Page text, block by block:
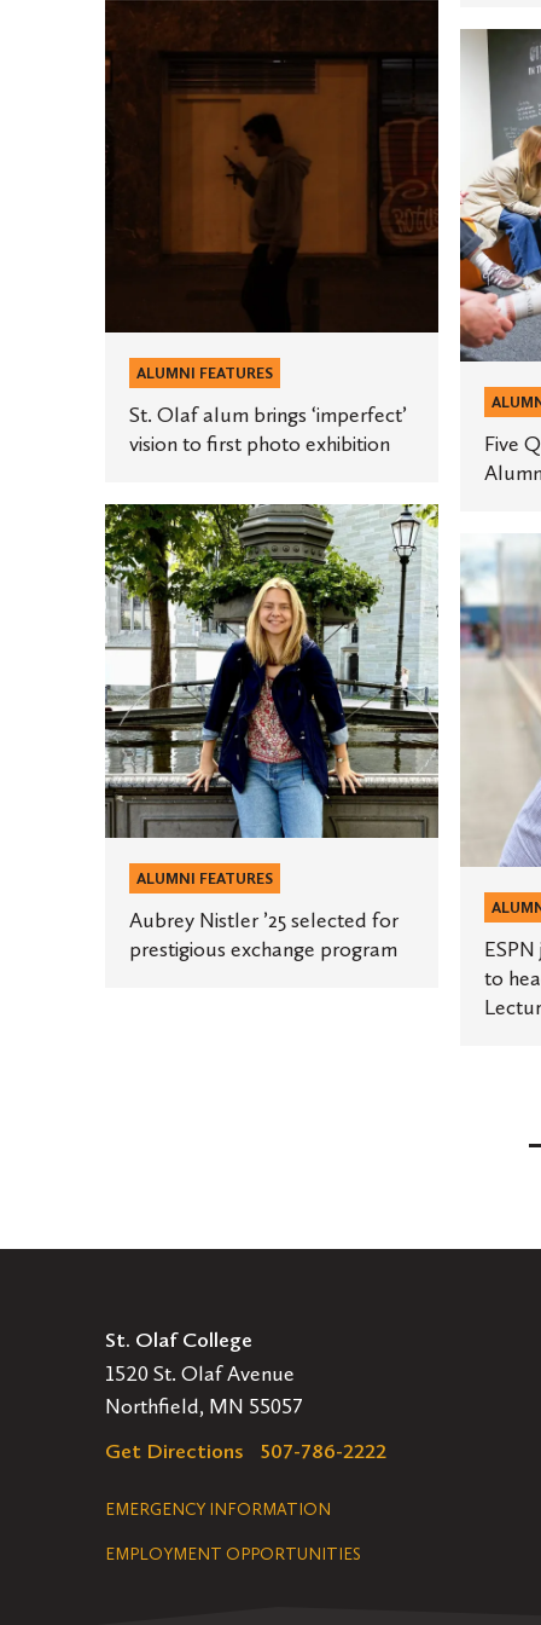
Olaf
alum
brings
‘imperfect’
vision
first
ALUMNI FEATURES
St. Olaf alum brings ‘imperfect’
vision to first photo exhibition
Aubrey
Nistler
’25
selected
for
prestigious
exchange
program
ALUMNI FEATURES
Aubrey Nistler ’25 selected for
prestigious exchange program
Five
This
Year’s
Alumni
Award
Winners
Five
ESPN
journalist
Katie
Barnes
annual
Grose
Lecture
Series
to
St. Olaf College
1520 St. Olaf Avenue
Northfield, MN 55057
Get Directions
507-786-2222
Legal
Navigation
EMERGENCY INFORMATION
EMPLOYMENT OPPORTUNITIES